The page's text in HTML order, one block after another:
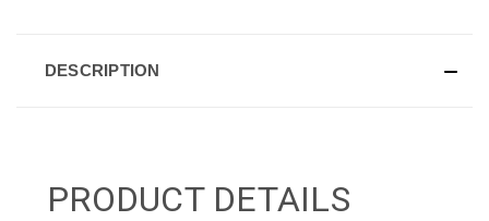
DESCRIPTION
PRODUCT DETAILS